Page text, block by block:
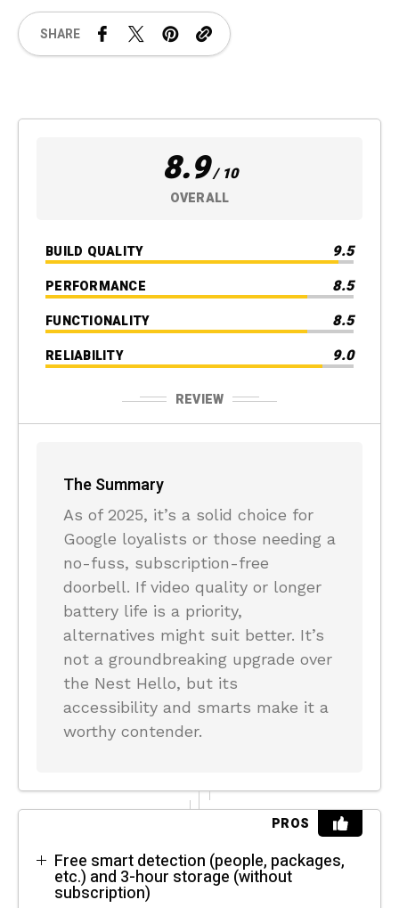
SHARE
8.9/ 10
OVERALL
BUILD QUALITY 9.5
PERFORMANCE 8.5
FUNCTIONALITY 8.5
RELIABILITY 9.0
REVIEW
The Summary
As of 2025, it’s a solid choice for
Google loyalists or those needing a
no-fuss, subscription-free
doorbell. If video quality or longer
battery life is a priority,
alternatives might suit better. It’s
not a groundbreaking upgrade over
the Nest Hello, but its
accessibility and smarts make it a
worthy contender.
PROS
Free smart detection (people, packages,
etc.) and 3-hour storage (without
subscription)